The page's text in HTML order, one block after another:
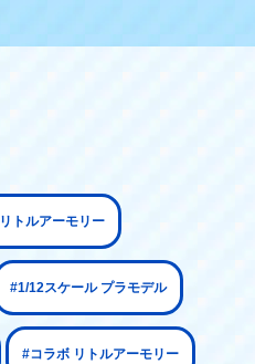
トルアーモリー
#1/12スケール プラモデル
#コラボ リトルアーモリー